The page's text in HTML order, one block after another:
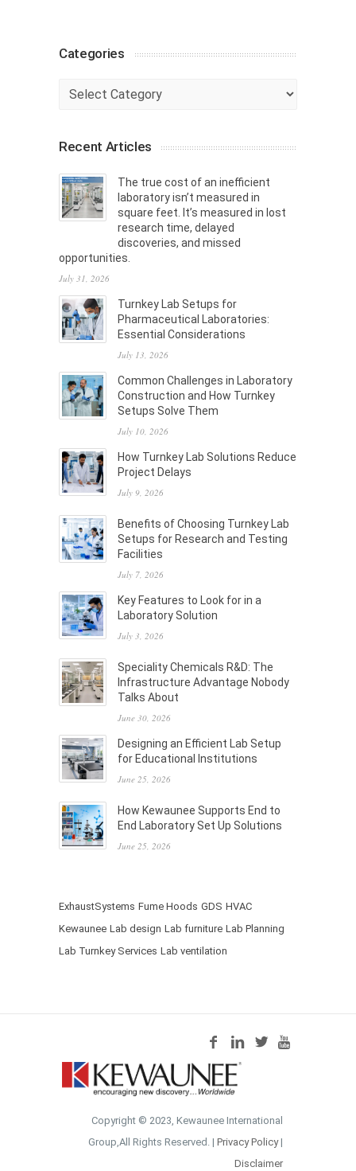
Categories
Categories
Recent Articles
The true cost of an inefficient
laboratory isn’t measured in
square feet. It’s measured in lost
research time, delayed
discoveries, and missed
opportunities.
July 31, 2026
Turnkey Lab Setups for
Pharmaceutical Laboratories:
Essential Considerations
July 13, 2026
Common Challenges in Laboratory
Construction and How Turnkey
Setups Solve Them
July 10, 2026
How Turnkey Lab Solutions Reduce
Project Delays
July 9, 2026
Benefits of Choosing Turnkey Lab
Setups for Research and Testing
Facilities
July 7, 2026
Key Features to Look for in a
Laboratory Solution
July 3, 2026
Speciality Chemicals R&D: The
Infrastructure Advantage Nobody
Talks About
June 30, 2026
Designing an Efficient Lab Setup
for Educational Institutions
June 25, 2026
How Kewaunee Supports End to
End Laboratory Set Up Solutions
June 25, 2026
ExhaustSystems Fume Hoods GDS HVAC
Kewaunee Lab design Lab furniture Lab Planning
Lab Turnkey Services Lab ventilation
Copyright © 2023, Kewaunee International
Group,All Rights Reserved. | Privacy Policy|
Disclaimer